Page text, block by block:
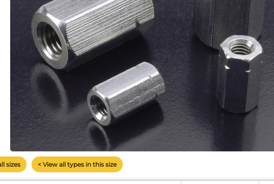
sizes < View all types in this size